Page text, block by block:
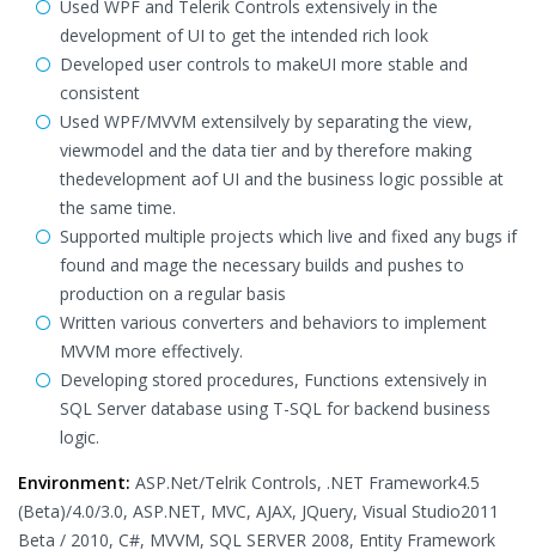
Used WPF and Telerik Controls extensively in the
development of UI to get the intended rich look
Developed user controls to makeUI more stable and
consistent
Used WPF/MVVM extensilvely by separating the view,
viewmodel and the data tier and by therefore making
thedevelopment aof UI and the business logic possible at
the same time.
Supported multiple projects which live and fixed any bugs if
found and mage the necessary builds and pushes to
production on a regular basis
Written various converters and behaviors to implement
MVVM more effectively.
Developing stored procedures, Functions extensively in
SQL Server database using T-SQL for backend business
logic.
Environment: ASP.Net/Telrik Controls, .NET Framework4.5
(Beta)/4.0/3.0, ASP.NET, MVC, AJAX, JQuery, Visual Studio2011
Beta / 2010, C#, MVVM, SQL SERVER 2008, Entity Framework